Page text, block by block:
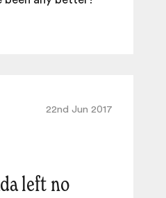
22nd Jun 2017
left no